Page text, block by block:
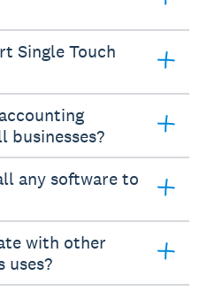
Single Touch
businesses?
any software to
with other
uses?